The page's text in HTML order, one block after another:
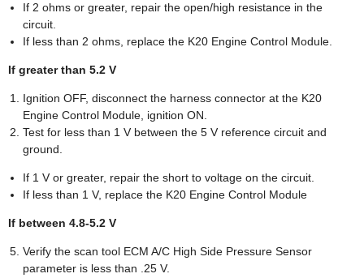
If 2 ohms or greater, repair the open/high resistance in the
circuit.
If less than 2 ohms, replace the K20 Engine Control Module.
If greater than 5.2 V
Ignition OFF, disconnect the harness connector at the K20
Engine Control Module, ignition ON.
Test for less than 1 V between the 5 V reference circuit and
ground.
If 1 V or greater, repair the short to voltage on the circuit.
If less than 1 V, replace the K20 Engine Control Module
If between 4.8-5.2 V
Verify the scan tool ECM A/C High Side Pressure Sensor
parameter is less than .25 V.